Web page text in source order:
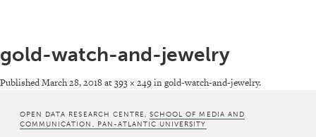
gold-watch-and-jewelry
PublishedMarch 28, 2018at393 × 249ingold-watch-and-jewelry.
OPEN DATA RESEARCH CENTRE,SCHOOL OF MEDIA AND
COMMUNICATION, PAN-ATLANTIC UNIVERSITY